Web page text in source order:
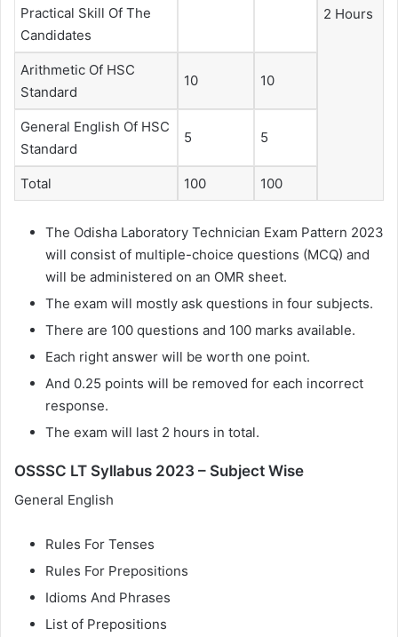
2 Hours
Practical Skill Of The
Candidates
Arithmetic Of HSC
Standard
10 10
General English Of HSC
Standard
5 5
Total 100 100
The Odisha Laboratory Technician Exam Pattern 2023
will consist of multiple-choice questions (MCQ) and
will be administered on an OMR sheet.
The exam will mostly ask questions in four subjects.
There are 100 questions and 100 marks available.
Each right answer will be worth one point.
And 0.25 points will be removed for each incorrect
response.
The exam will last 2 hours in total.
OSSSC LT Syllabus 2023 – Subject Wise
General English
Rules For Tenses
Rules For Prepositions
Idioms And Phrases
List of Prepositions